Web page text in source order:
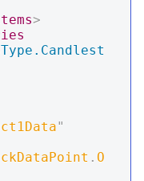
>
"
. O